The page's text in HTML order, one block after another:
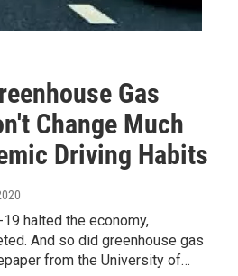
Gas
Change Much
Driving Habits
19 halted the economy,
And so did greenhouse gas
from the University of…